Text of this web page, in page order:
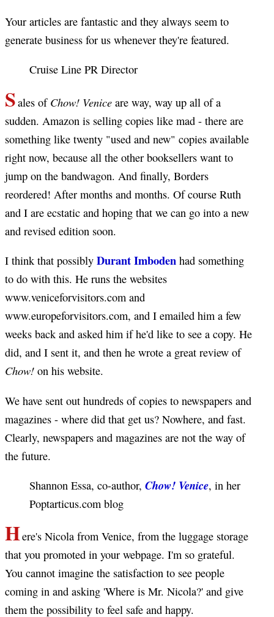
Your articles are fantastic and they always seem to
generate business for us whenever they're featured.
Cruise Line PR Director
Sales of Chow! Venice are way, way up all of a
sudden. Amazon is selling copies like mad - there are
something like twenty "used and new" copies available
right now, because all the other booksellers want to
jump on the bandwagon. And finally, Borders
reordered! After months and months. Of course Ruth
and I are ecstatic and hoping that we can go into a new
and revised edition soon.
I think that possibly Durant Imboden had something
to do with this. He runs the websites
www.veniceforvisitors.com and
www.europeforvisitors.com, and I emailed him a few
weeks back and asked him if he'd like to see a copy. He
did, and I sent it, and then he wrote a great review of
Chow! on his website.
We have sent out hundreds of copies to newspapers and
magazines - where did that get us? Nowhere, and fast.
Clearly, newspapers and magazines are not the way of
the future.
Shannon Essa, co-author, Chow! Venice, in her
Poptarticus.com blog
Here's Nicola from Venice, from the luggage storage
that you promoted in your webpage. I'm so grateful.
You cannot imagine the satisfaction to see people
coming in and asking 'Where is Mr. Nicola?' and give
them the possibility to feel safe and happy.